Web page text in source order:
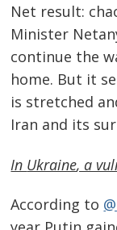
Net result:
Minister
continue the
home. But it
is stretched
Iran and its
In Ukraine, a
According to